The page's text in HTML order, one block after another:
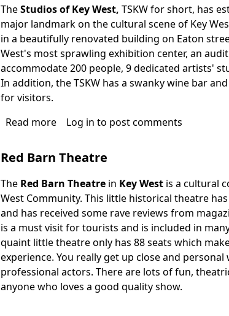
TheStudios of Key West, TSKW for short, has
major landmark on the cultural scene of Key
in a beautifully renovated building on Eaton
West's most sprawling exhibition center, an
accommodate 200 people, 9 dedicated artists'
In addition, the TSKW has a swanky wine bar
for visitors.
Read moreabout
Studios
of
Key
West
Log in to post comments
Red Barn Theatre
TheRed Barn Theatrein Key Westis a cultural
West Community. This little historical theatre
and has received some rave reviews from
is a must visit for tourists and is included in
quaint little theatre only has 88 seats which
experience. You really get up close and
professional actors. There are lots of fun,
anyone who loves a good quality show.